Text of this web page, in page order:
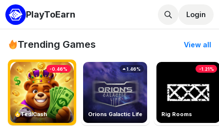
PlayToEarn Login
Trending Games View all
TedlCash
-0.46%
Orions Galactic Life
1.46%
Rig Rooms
-1.21%